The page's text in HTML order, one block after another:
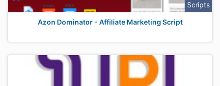
Scripts
Azon Dominator - Affiliate Marketing Script